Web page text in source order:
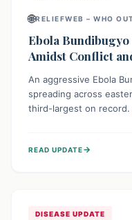
🌐RELIEFWEB – WHO
Ebola
Amidst Conflict
An aggressive Ebola
spreading across
third-largest on record.
access to basic
READ UPDATE→
DISEASE UPDATE